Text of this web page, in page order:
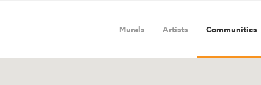
Murals Artists Communities